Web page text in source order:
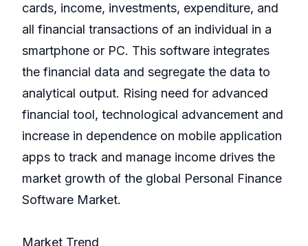
cards, income, investments, expenditure, and
all financial transactions of an individual in a
smartphone or PC. This software integrates
the financial data and segregate the data to
analytical output. Rising need for advanced
financial tool, technological advancement and
increase in dependence on mobile application
apps to track and manage income drives the
market growth of the global Personal Finance
Software Market.
Market Trend